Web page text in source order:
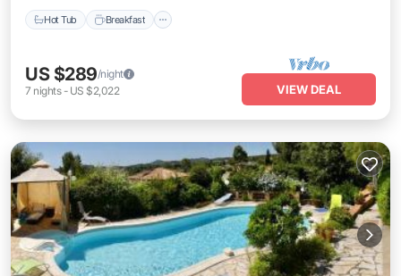
Hot Tub Breakfast
US $289/night
7 nights- US $2,022 VIEW DEAL